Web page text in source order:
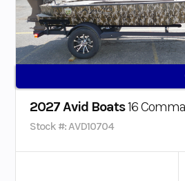
2027 Avid Boats16
Stock #: AVD10704